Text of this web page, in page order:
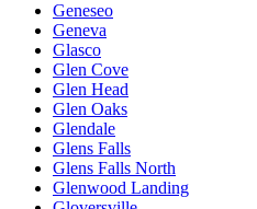
Geneseo
Geneva
Glasco
Glen Cove
Glen Head
Glen Oaks
Glendale
Glens Falls
Glens Falls North
Glenwood Landing